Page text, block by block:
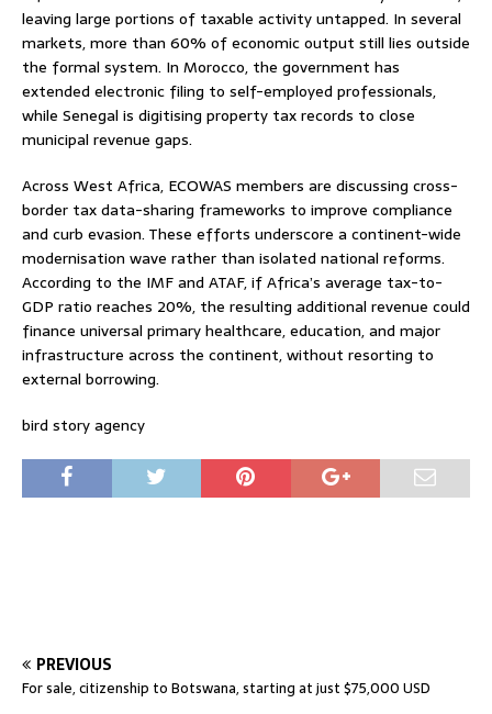
leaving large portions of taxable activity untapped. In several
markets, more than 60% of economic output still lies outside
the formal system. In Morocco, the government has
extended electronic filing to self-employed professionals,
while Senegal is digitising property tax records to close
municipal revenue gaps.
Across West Africa, ECOWAS members are discussing cross-
border tax data-sharing frameworks to improve compliance
and curb evasion. These efforts underscore a continent-wide
modernisation wave rather than isolated national reforms.
According to the IMF and ATAF, if Africa’s average tax-to-
GDP ratio reaches 20%, the resulting additional revenue could
finance universal primary healthcare, education, and major
infrastructure across the continent, without resorting to
external borrowing.
bird story agency
PREVIOUS
For sale, citizenship to Botswana, starting at just $75,000 USD